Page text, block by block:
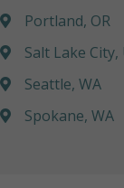
Portland, OR
Salt Lake City,
Seattle, WA
Spokane, WA